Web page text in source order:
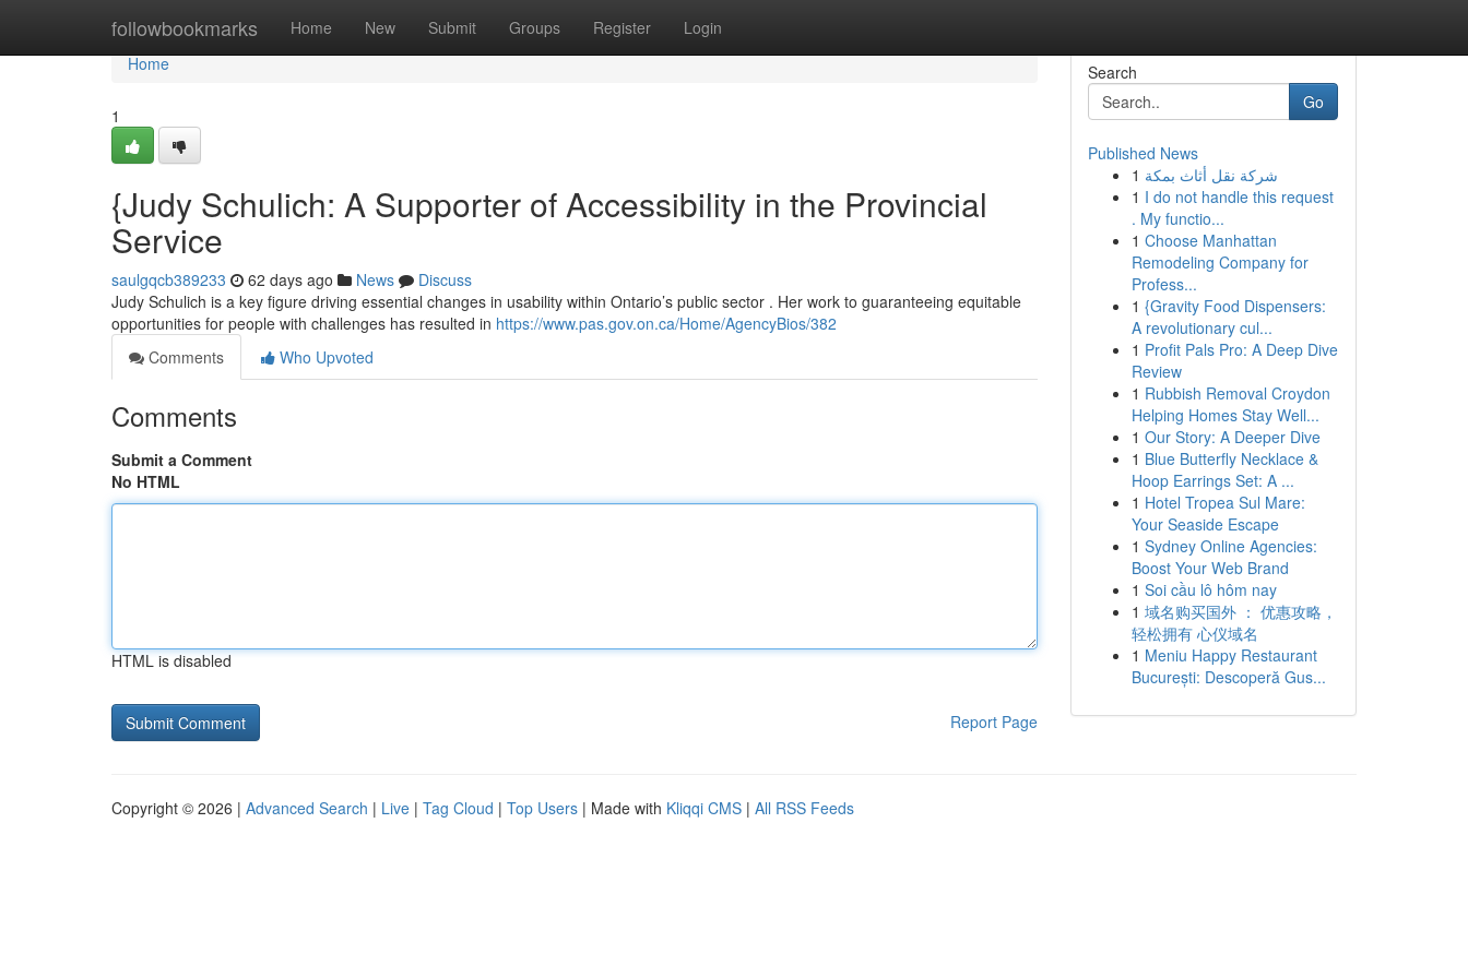
followbookmarks Home New Submit Groups Register Login
Home
Home
1
{Judy Schulich: A Supporter of Accessibility in the Provincial
Service
saulgqcb389233 62 days ago News
Discuss
Judy Schulich is a key figure driving essential changes in usability within Ontario’s public sector . Her work to guaranteeing equitable
opportunities for people with challenges has resulted in https://www.pas.gov.on.ca/Home/AgencyBios/382
Comments
Who Upvoted
Comments
Submit a Comment
No HTML
HTML is disabled
Report Page
Search
Go
Published News
1 شركة نقل أثاث بمكة
1 I do not handle this request
. My functio...
1 Choose Manhattan
Remodeling Company for
Profess...
1 {Gravity Food Dispensers:
A revolutionary cul...
1 Profit Pals Pro: A Deep Dive
Review
1 Rubbish Removal Croydon
Helping Homes Stay Well...
1 Our Story: A Deeper Dive
1 Blue Butterfly Necklace &
Hoop Earrings Set: A ...
1 Hotel Tropea Sul Mare:
Your Seaside Escape
1 Sydney Online Agencies:
Boost Your Web Brand
1 Soi cầu lô hôm nay
1 域名购买国外 ： 优惠攻略，
轻松拥有 心仪域名
1 Meniu Happy Restaurant
București: Descoperă Gus...
Copyright © 2026 | Advanced Search | Live | Tag Cloud | Top Users | Made with Kliqqi CMS | All RSS Feeds